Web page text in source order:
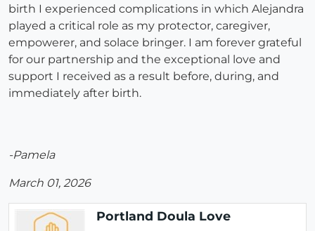
birth I experienced complications in which Alejandra
played a critical role as my protector, caregiver,
empowerer, and solace bringer. I am forever grateful
for our partnership and the exceptional love and
support I received as a result before, during, and
immediately after birth.
-Pamela
March 01, 2026
Portland Doula Love